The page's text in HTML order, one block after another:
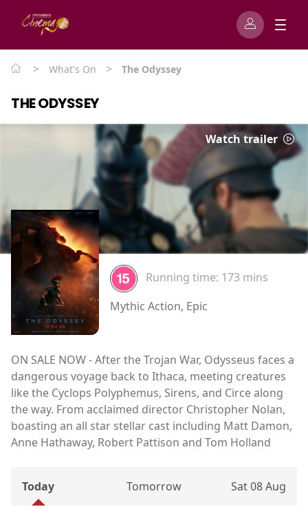
> What's On > The Odyssey
THE ODYSSEY
Watch trailer
Running time: 173 mins
Mythic Action, Epic
ON SALE NOW - After the Trojan War, Odysseus faces a
dangerous voyage back to Ithaca, meeting creatures
like the Cyclops Polyphemus, Sirens, and Circe along
the way. From acclaimed director Christopher Nolan,
boasting an all star stellar cast including Matt Damon,
Anne Hathaway, Robert Pattison and Tom Holland
Today Tomorrow Sat 08 Aug